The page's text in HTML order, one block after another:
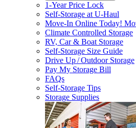
1-Year Price Lock
Self-Storage atU-Haul
Move-In Online Today!
Climate Controlled Storage
RV, Car & Boat Storage
Self-Storage Size Guide
Drive Up / Outdoor Storage
Pay My Storage Bill
FAQs
Self-Storage Tips
Storage Supplies